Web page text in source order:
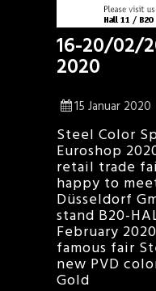
16-20/02/
2020
15 Januar 2020
Steel Color
Euroshop
retail trade
happy to
Düsseldorf
stand B20-
February
famous fair
new PVD
Gold